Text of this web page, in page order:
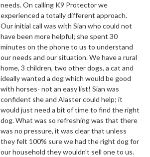
needs. On calling K9 Protector we
experienced a totally different approach.
Our initial call was with Sian who could not
have been more helpful; she spent 30
minutes on the phone to us to understand
our needs and our situation. We have a rural
home, 3 children, two other dogs, a cat and
ideally wanted a dog which would be good
with horses- not an easy list! Sian was
confident she and Alaster could help; it
would just need a bit of time to find the right
dog. What was so refreshing was that there
was no pressure, it was clear that unless
they felt 100% sure we had the right dog for
our household they wouldn’t sell one to us.